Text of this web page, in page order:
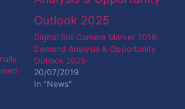
Digital Still Camera Market 2019:
Demand Analysis & Opportunity
Outlook 2025
20/07/2019
In "News"